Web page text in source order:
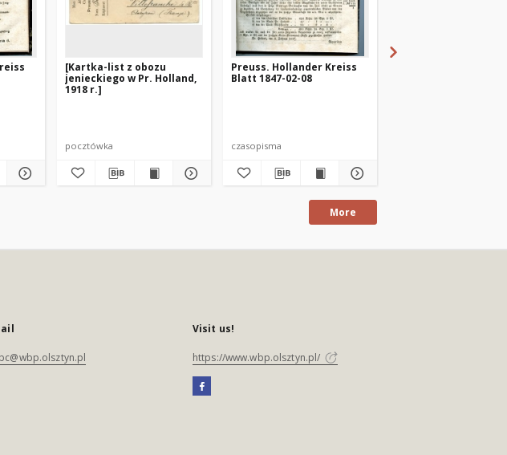
[Kartka-list z obozu
jenieckiego w Pr. Holland,
1918 r.]
pocztówka
Preuss. Hollander Kreiss
Blatt 1847-02-08
czasopisma
More
Visit us!
https://www.wbp.olsztyn.pl/